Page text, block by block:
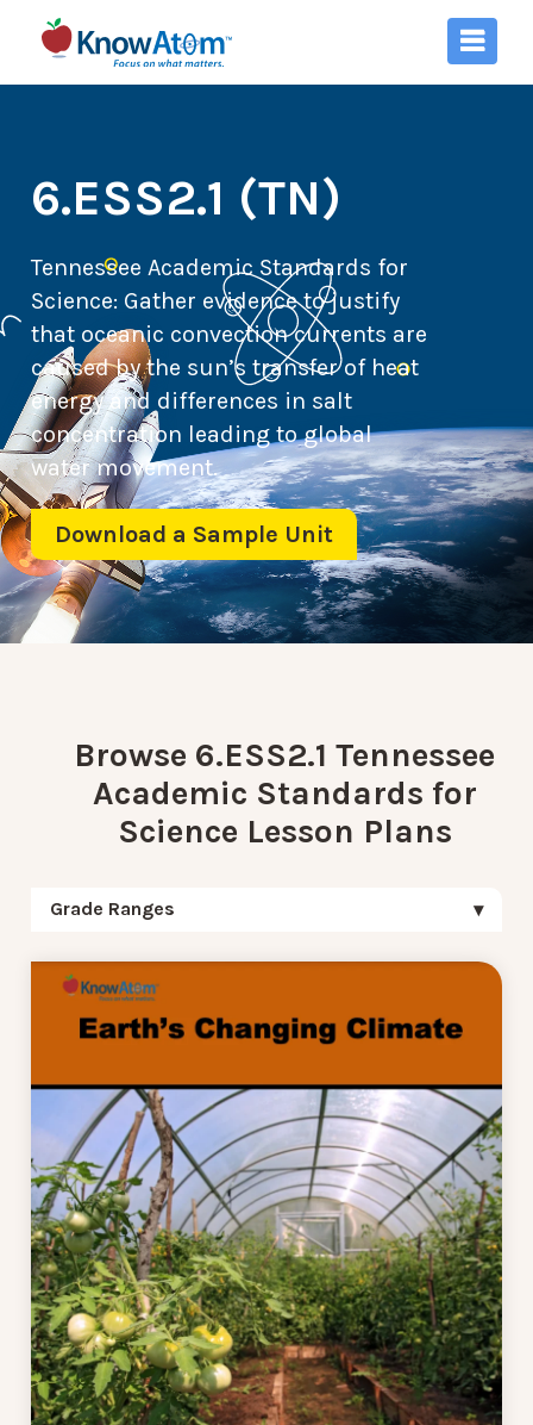
6.ESS2.1 (TN)
Tennessee Academic Standards for
Science: Gather evidence to justify
that oceanic convection currents are
caused by the sun’s transfer of heat
energy and differences in salt
concentration leading to global
water movement.
Download a Sample Unit
Browse 6.ESS2.1 Tennessee
Academic Standards for
Science Lesson Plans
Grade Ranges